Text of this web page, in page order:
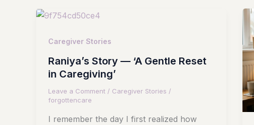
Caregiver Stories
Raniya’s Story — ‘A Gentle Reset
in Caregiving’
Leave a Comment / Caregiver Stories /
forgottencare
I remember the day I first realized how